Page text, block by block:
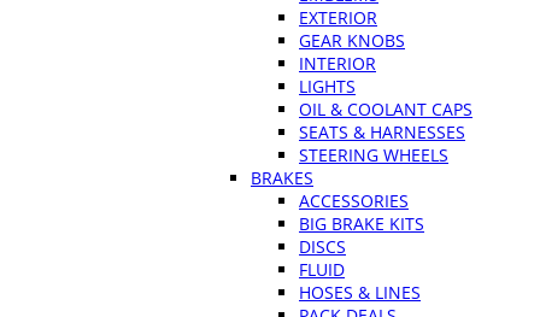
EXTERIOR
GEAR KNOBS
INTERIOR
LIGHTS
OIL & COOLANT CAPS
SEATS & HARNESSES
STEERING WHEELS
BRAKES
ACCESSORIES
BIG BRAKE KITS
DISCS
FLUID
HOSES & LINES